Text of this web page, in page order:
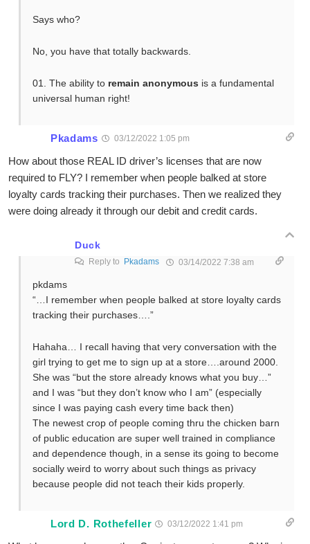
Says who?
No, you have that totally backwards.
01. The ability toremain anonymous is a fundamental
universal human right!
Pkadams 03/12/2022 1:05 pm
How about those REAL ID driver’s licenses that are now
required to FLY? I remember when people balked at store
loyalty cards tracking their purchases. Then we realized they
were doing already it through our debit and credit cards.
Duck
Reply to Pkadams 03/14/2022 7:38 am
pkdams
“…I remember when people balked at store loyalty cards
tracking their purchases….”
Hahaha… I recall having that very conversation with the
girl trying to get me to sign up at a store….around 2000.
She was “but the store already knows what you buy…”
and I was “but they don’t know who I am” (especially
since I was paying cash every time back then)
The newest crop of people coming thru the chicken barn
of public education are super well trained in compliance
and dependence though, in a sense its going to become
socially weird to worry about such things as privacy
because people did not teach their kids properly.
Lord D. Rothefeller 03/12/2022 1:41 pm